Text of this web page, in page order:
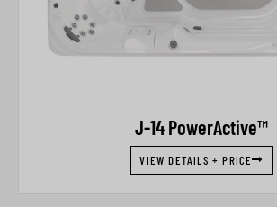
J-14 PowerActive™
VIEW DETAILS + PRICE